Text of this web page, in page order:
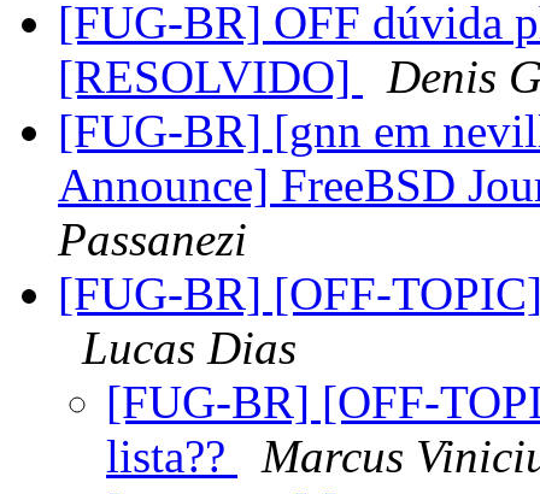
[FUG-BR] OFF dúvida
[RESOLVIDO]
Denis
[FUG-BR] [gnn em
Announce] FreeBSD
Passanezi
[FUG-BR] [OFF-
Lucas Dias
[FUG-BR] [OFF-
lista??
Marcus